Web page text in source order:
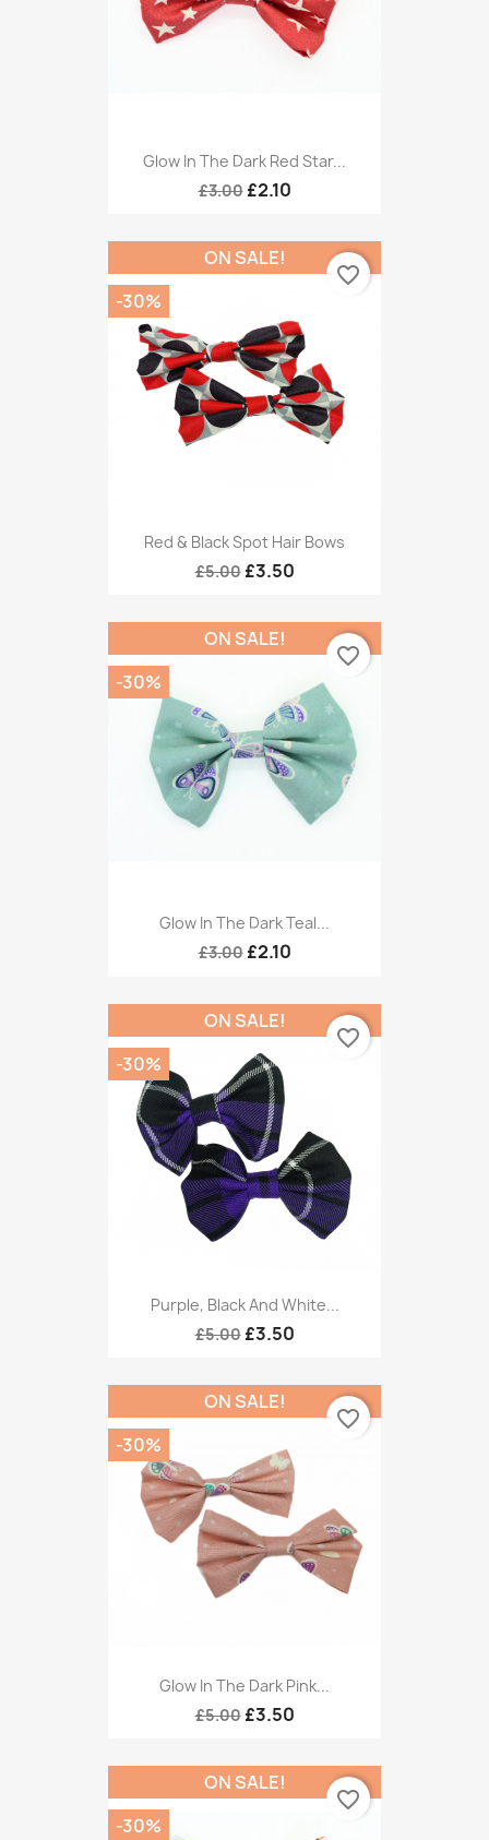
Glow In The Dark Red Star...
£3.00 £2.10
Red & Black Spot Hair Bows
£5.00 £3.50
ON SALE!
-30%
favorite_border
Glow In The Dark Teal...
£3.00 £2.10
ON SALE!
-30%
favorite_border
Purple, Black And White...
£5.00 £3.50
ON SALE!
-30%
favorite_border
Glow In The Dark Pink...
£5.00 £3.50
ON SALE!
-30%
favorite_border
ON SALE!
-30%
favorite_border